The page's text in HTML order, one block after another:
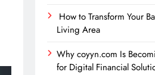
How to Transform Your
Living Area
Why coyyn.com Is
for Digital Financial